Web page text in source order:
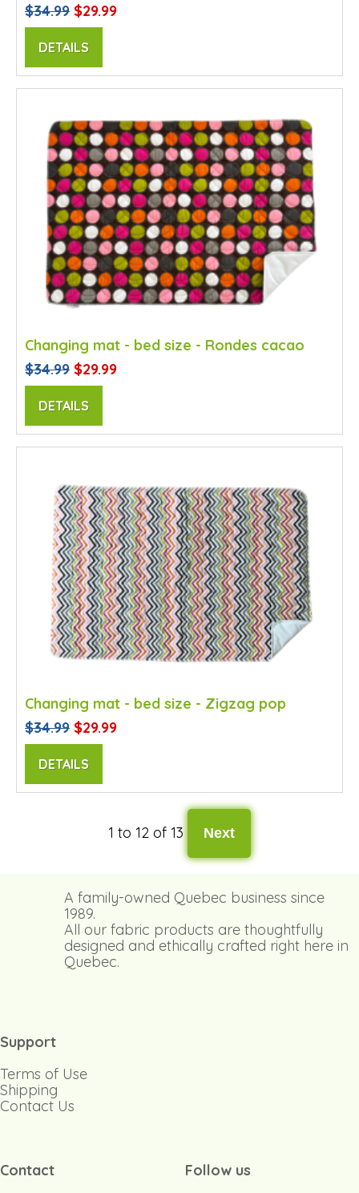
$34.99 $29.99
DETAILS
Changing mat - bed size - Rondes cacao
$34.99 $29.99
DETAILS
Changing mat - bed size - Zigzag pop
$34.99 $29.99
DETAILS
1 to 12 of 13 Next
A family-owned Quebec business since
1989.
All our fabric products are thoughtfully
designed and ethically crafted right here in
Quebec.
Support
Terms of Use
Shipping
Contact Us
Contact Follow us